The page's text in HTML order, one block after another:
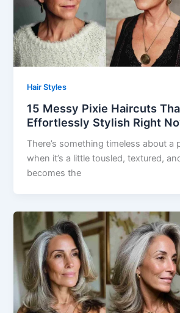
Hair Styles
15 Messy Pixie Haircuts
Effortlessly Stylish Right
There’s something timeless about
when it’s a little tousled, textured,
becomes the